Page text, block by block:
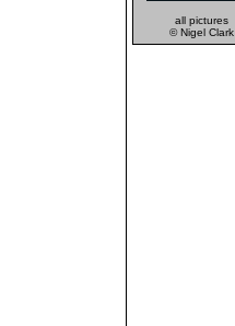
all pictures
© Nigel Clark